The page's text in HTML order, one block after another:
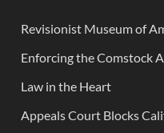
Revisionist Museum of
Enforcing the Comstock
Law in the Heart
Appeals Court Blocks